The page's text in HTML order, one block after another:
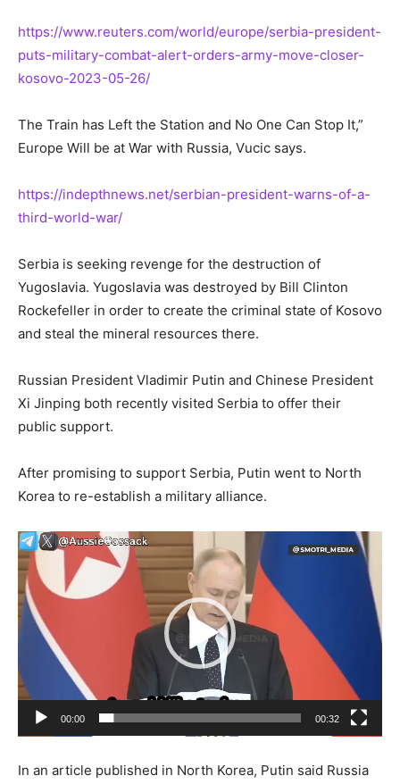
https://www.reuters.com/world/europe/serbia-president-
puts-military-combat-alert-orders-army-move-closer-
kosovo-2023-05-26/
The Train has Left the Station and No One Can Stop It,”
Europe Will be at War with Russia, Vucic says.
https://indepthnews.net/serbian-president-warns-of-a-
third-world-war/
Serbia is seeking revenge for the destruction of
Yugoslavia. Yugoslavia was destroyed by Bill Clinton
Rockefeller in order to create the criminal state of Kosovo
and steal the mineral resources there.
Russian President Vladimir Putin and Chinese President
Xi Jinping both recently visited Serbia to offer their
public support.
After promising to support Serbia, Putin went to North
Korea to re-establish a military alliance.
Video
Player
00:00 00:32
In an article published in North Korea, Putin said Russia